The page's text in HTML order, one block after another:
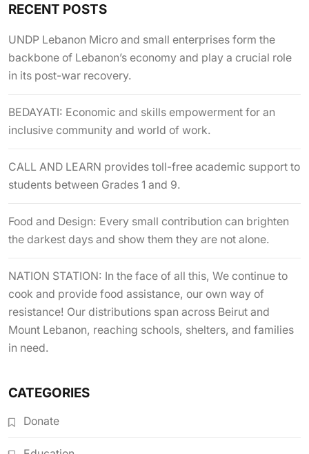
RECENT POSTS
UNDP Lebanon Micro and small enterprises form the
backbone of Lebanon’s economy and play a crucial role
in its post-war recovery.
BEDAYATI: Economic and skills empowerment for an
inclusive community and world of work.
CALL AND LEARN provides toll-free academic support to
students between Grades 1 and 9.
Food and Design: Every small contribution can brighten
the darkest days and show them they are not alone.
NATION STATION: In the face of all this, We continue to
cook and provide food assistance, our own way of
resistance! Our distributions span across Beirut and
Mount Lebanon, reaching schools, shelters, and families
in need.
CATEGORIES
Donate